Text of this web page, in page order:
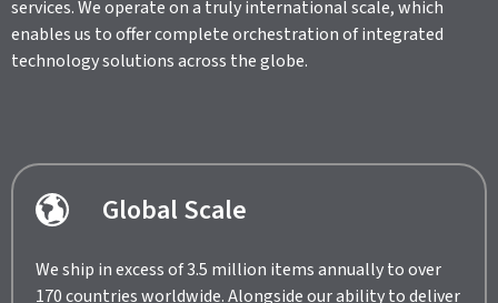
services. We operate on a truly international scale, which
enables us to offer complete orchestration of integrated
technology solutions across the globe.
Global Scale
We ship in excess of 3.5 million items annually to over
170 countries worldwide. Alongside our ability to deliver